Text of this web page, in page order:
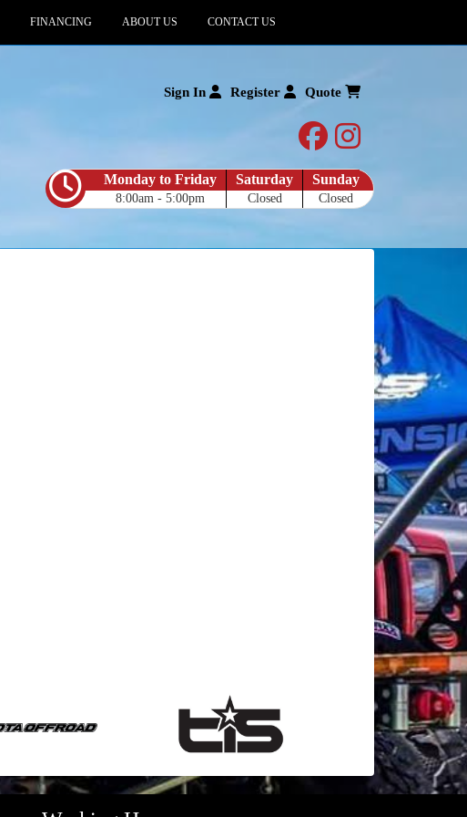
FINANCING ABOUT US CONTACT US
Sign In Register Quote
facebook
instagram
Monday to Friday
8:00am - 5:00pm
Saturday
Closed
Sunday
Closed